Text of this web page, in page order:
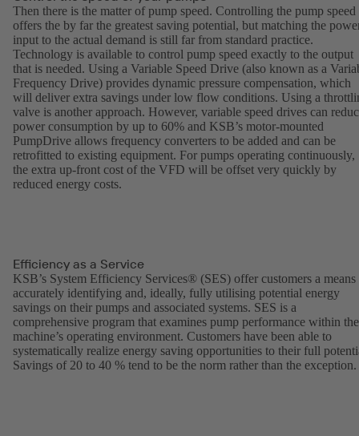
Then there is the matter of pump speed. Controlling the pump speed
offers the by far the greatest saving potential, but matching the
input to the actual demand is still far from standard practice.
Technology is available to control pump speed exactly to the output
that is needed. Using a Variable Speed Drive (also known as a
Frequency Drive) provides dynamic pressure compensation, which
will deliver extra savings under low flow conditions. Using a
valve is another approach. However, variable speed drives can
power consumption by up to 60% and KSB’s motor-mounted
PumpDrive allows frequency converters to be added and can be
retrofitted to existing equipment. For pumps operating continuously,
the extra up-front cost of the VFD will be offset very quickly by
reduced energy costs.
Efficiency as a Service
KSB’s System Efficiency Services® (SES) offer customers a means
accurately identifying and, ideally, fully utilising potential energy
savings on their pumps and associated systems. SES is a
comprehensive program that examines pump performance within the
machine’s operating environment. Customers have been able to
systematically realize energy saving opportunities to their full
Savings of 20 to 40 % tend to be the norm rather than the exception.